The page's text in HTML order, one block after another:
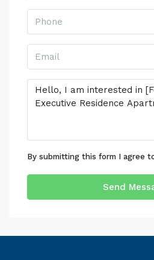
By submitting this form I agree
Send